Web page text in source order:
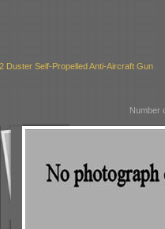
Duster Self-Propelled Anti-Aircraft Gun
Number